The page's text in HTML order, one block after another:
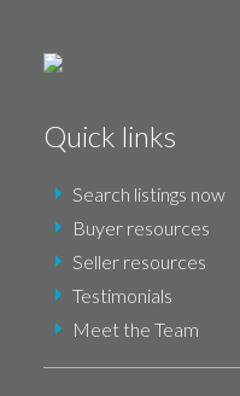
Quick links
Search listings now
Buyer resources
Seller resources
Testimonials
Meet the Team